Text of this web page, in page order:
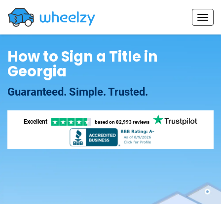
How to Sign a Title in
Georgia
Guaranteed. Simple. Trusted.
Excellent based on 82,993 reviews